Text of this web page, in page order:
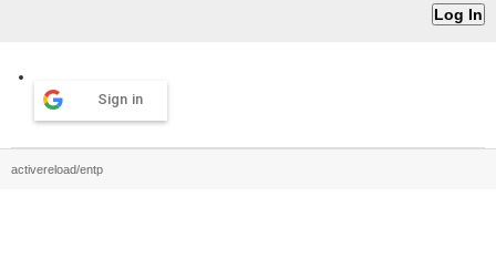
Sign in
activereload/entp